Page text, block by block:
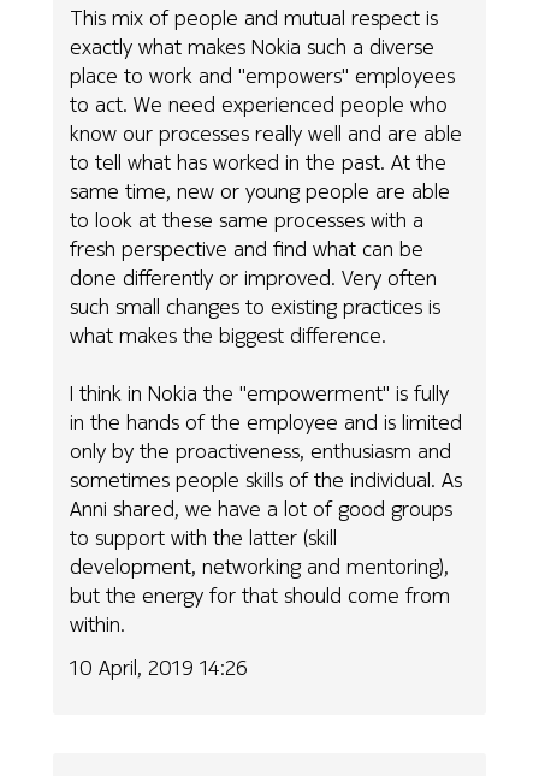
This mix of people and mutual respect is
exactly what makes Nokia such a diverse
place to work and "empowers" employees
to act. We need experienced people who
know our processes really well and are able
to tell what has worked in the past. At the
same time, new or young people are able
to look at these same processes with a
fresh perspective and find what can be
done differently or improved. Very often
such small changes to existing practices is
what makes the biggest difference.
I think in Nokia the "empowerment" is fully
in the hands of the employee and is limited
only by the proactiveness, enthusiasm and
sometimes people skills of the individual. As
Anni shared, we have a lot of good groups
to support with the latter (skill
development, networking and mentoring),
but the energy for that should come from
within.
10 April, 2019 14:26